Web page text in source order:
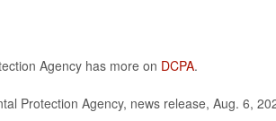
Agency has more on DCPA.
Protection Agency, news release, Aug. 6,